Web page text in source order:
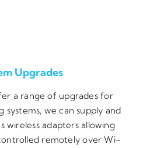
Upgrades
a range of upgrades for
we can supply and
wireless adapters allowing
remotely over Wi-